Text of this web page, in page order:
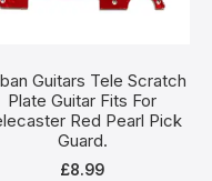
Guitars Tele Scratch
Plate Guitar Fits For
Red Pearl Pick
Guard.
£8.99